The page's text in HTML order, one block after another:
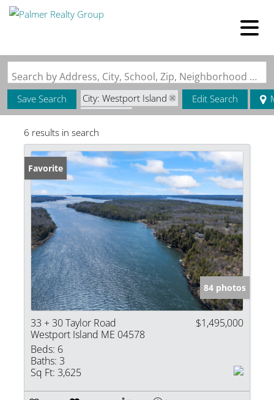
Search by Address, City, School, Zip, Neighborhood or #MLS
Save Search
City: Westport Island
State: ME
Style: Contemporary
Edit Search
6 results in search
Favorite
84 photos
33 + 30 Taylor Road
Westport Island ME 04578
$1,495,000
Beds: 6
Baths: 3
Sq Ft: 3,625